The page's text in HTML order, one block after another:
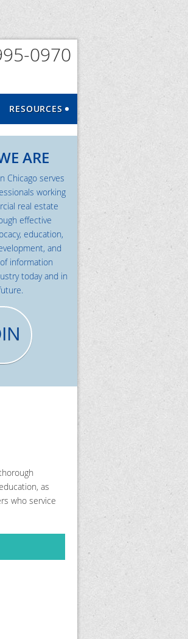
0970
RESOURCES
ARE
Chicago serves
working
real estate
effective
education,
and
information
today and in
as
who service